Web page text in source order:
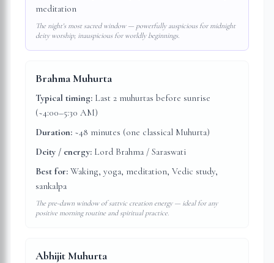
meditation
The night's most sacred window — powerfully auspicious for midnight
deity worship; inauspicious for worldly beginnings.
Brahma Muhurta
Typical timing: Last 2 muhurtas before sunrise
(~4:00–5:30 AM)
Duration: ~48 minutes (one classical Muhurta)
Deity / energy: Lord Brahma / Saraswati
Best for: Waking, yoga, meditation, Vedic study,
sankalpa
The pre-dawn window of sattvic creation energy — ideal for any
positive morning routine and spiritual practice.
Abhijit Muhurta